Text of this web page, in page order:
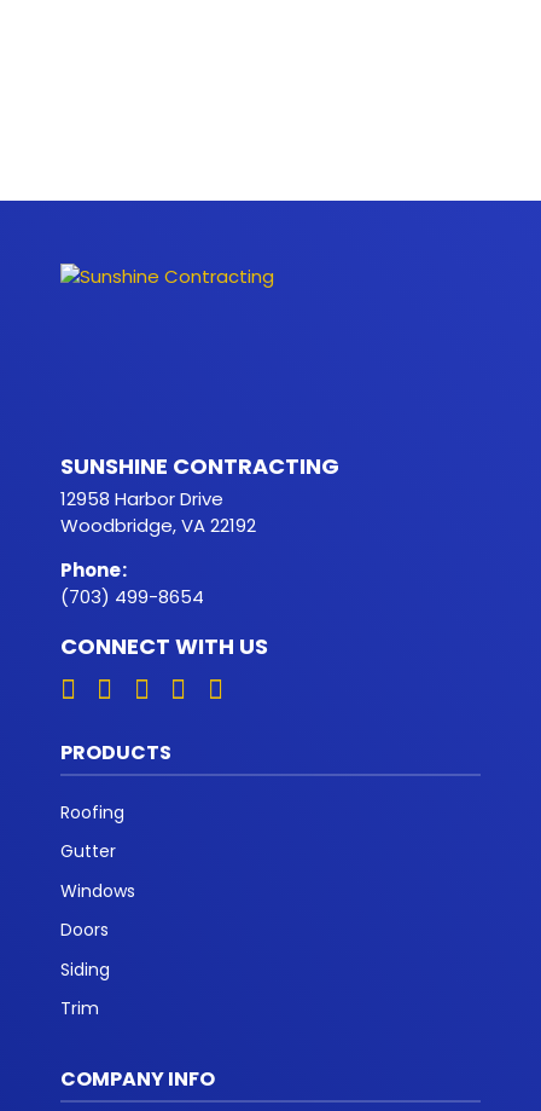
SUNSHINE CONTRACTING
12958 Harbor Drive
Woodbridge, VA 22192
Phone:
(703) 499-8654
CONNECT WITH US
PRODUCTS
Roofing
Gutter
Windows
Doors
Siding
Trim
COMPANY INFO